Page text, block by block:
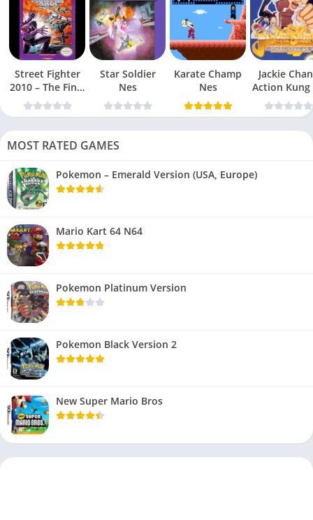
Street Fighter
2010 – The Final
Fight Nes
Star Soldier
Nes
Karate Champ
Nes
Jackie
Action Kung
Nes
MOST RATED GAMES
Pokemon – Emerald Version (USA, Europe)
Mario Kart 64 N64
Pokemon Platinum Version
Pokemon Black Version 2
New Super Mario Bros